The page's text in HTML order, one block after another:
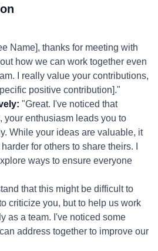
Name], thanks for meeting with
how we can work together even
I really value your contributions,
positive contribution]."
"Great. I've noticed that
your enthusiasm leads you to
While your ideas are valuable, it
for others to share theirs. I
ways to ensure everyone
that this might be difficult to
criticize you, but to help us work
as a team. I've noticed some
address together to improve our